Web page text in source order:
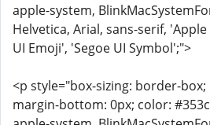
apple-system,
Helvetica, Arial, sans-serif,
UI Emoji', 'Segoe UI Symbol';">
<p style="box-sizing: border-
margin-bottom: 0px; color: